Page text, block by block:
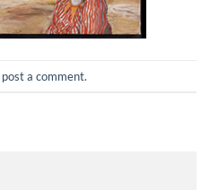
post a comment.